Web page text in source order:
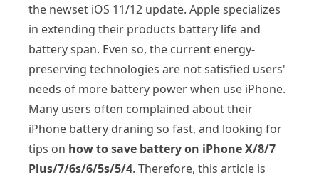
the newset iOS 11/12 update. Apple specializes
in extending their products battery life and
battery span. Even so, the current energy-
preserving technologies are not satisfied users'
needs of more battery power when use iPhone.
Many users often complained about their
iPhone battery draning so fast, and looking for
tips on how to save battery on iPhone X/8/7
Plus/7/6s/6/5s/5/4. Therefore, this article is